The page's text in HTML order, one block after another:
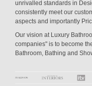
unrivalled standards in
consistently meet our
aspects and importantly
Our vision at Luxury
companies" is to become
Bathroom, Bathing and